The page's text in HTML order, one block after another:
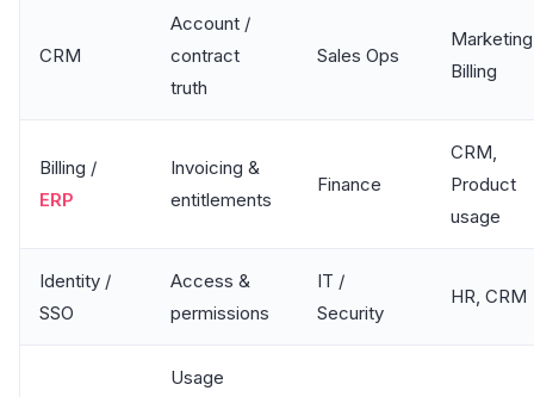
CRM
Account /
contract
truth
Sales Ops
Billing
Billing /
ERP
Invoicing &
entitlements
Finance
CRM,
Product
usage
Identity /
SSO
Access &
permissions
IT /
Security
HR, CRM
Usage